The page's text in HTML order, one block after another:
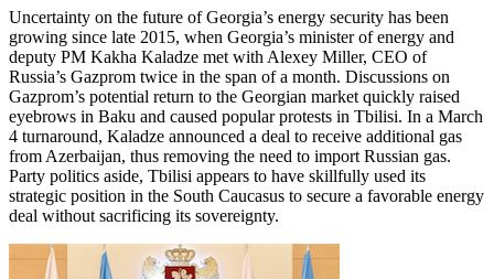
Uncertainty on the future of Georgia’s energy security has been
growing since late 2015, when Georgia’s minister of energy and
deputy PM Kakha Kaladze met with Alexey Miller, CEO of
Russia’s Gazprom twice in the span of a month. Discussions on
Gazprom’s potential return to the Georgian market quickly raised
eyebrows in Baku and caused popular protests in Tbilisi. In a March
4 turnaround, Kaladze announced a deal to receive additional gas
from Azerbaijan, thus removing the need to import Russian gas.
Party politics aside, Tbilisi appears to have skillfully used its
strategic position in the South Caucasus to secure a favorable energy
deal without sacrificing its sovereignty.